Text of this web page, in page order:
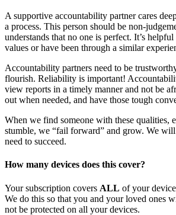
A supportive accountability partner cares
a process. This person should be non-
understands that no one is perfect. It’s
values or have been through a similar
Accountability partners need to be
flourish. Reliability is important!
view reports in a timely manner and not be
out when needed, and have those tough
When we find someone with these qualities,
stumble, we “fail forward” and grow. We
need to succeed.
How many devices does this cover?
Your subscription covers ALL of your
We do this so that you and your loved ones
not be protected on all your devices.